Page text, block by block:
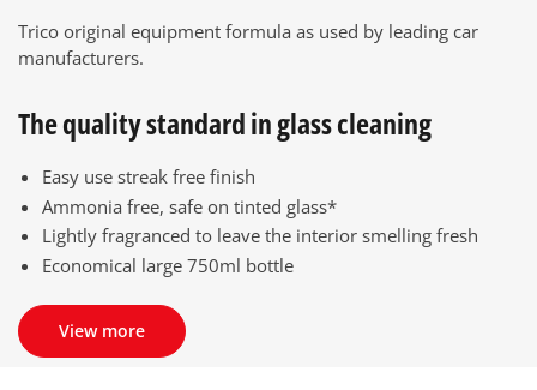
Trico original equipment formula as used by leading car
manufacturers.
The quality standard in glass cleaning
Easy use streak free finish
Ammonia free, safe on tinted glass*
Lightly fragranced to leave the interior smelling fresh
Economical large 750ml bottle
View more